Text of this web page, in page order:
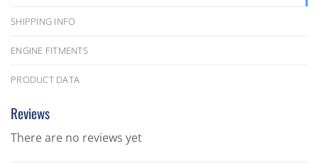
SHIPPING INFO
ENGINE FITMENTS
PRODUCT DATA
Reviews
There are no reviews yet